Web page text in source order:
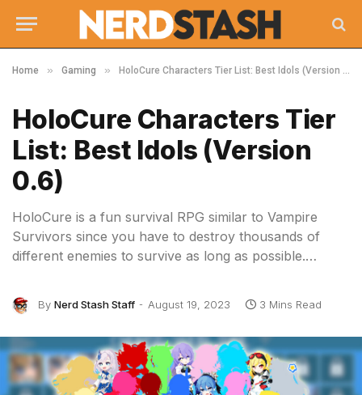
Home » Gaming » HoloCure Characters Tier List: Best Idols (Version 0.6)
HoloCure Characters Tier
List: Best Idols (Version
0.6)
HoloCure is a fun survival RPG similar to Vampire
Survivors since you have to destroy thousands of
different enemies to survive as long as possible.…
By Nerd Stash Staff August 19, 2023 3 Mins Read